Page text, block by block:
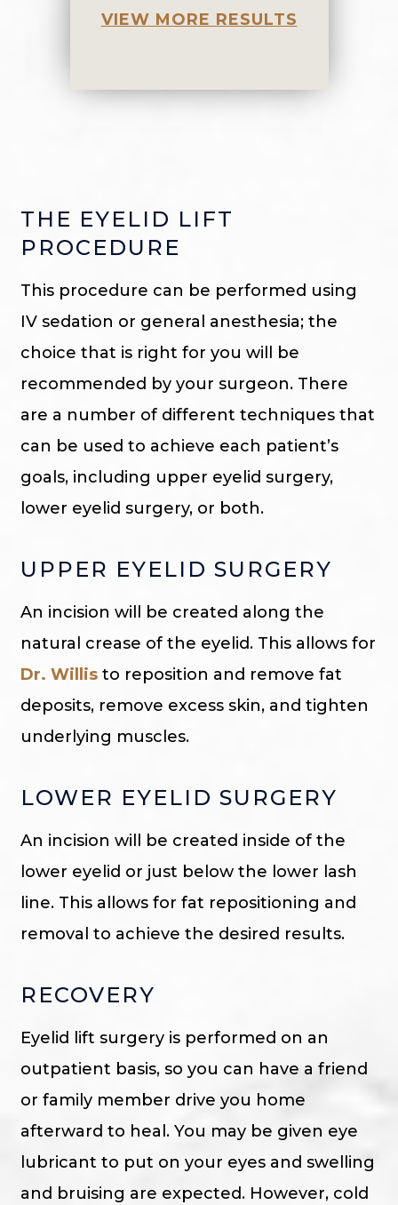
VIEW MORE RESULTS
THE EYELID LIFT
PROCEDURE
This procedure can be performed using
IV sedation or general anesthesia; the
choice that is right for you will be
recommended by your surgeon. There
are a number of different techniques that
can be used to achieve each patient’s
goals, including upper eyelid surgery,
lower eyelid surgery, or both.
UPPER EYELID SURGERY
An incision will be created along the
natural crease of the eyelid. This allows for
Dr. Willis to reposition and remove fat
deposits, remove excess skin, and tighten
underlying muscles.
LOWER EYELID SURGERY
An incision will be created inside of the
lower eyelid or just below the lower lash
line. This allows for fat repositioning and
removal to achieve the desired results.
RECOVERY
Eyelid lift surgery is performed on an
outpatient basis, so you can have a friend
or family member drive you home
afterward to heal. You may be given eye
lubricant to put on your eyes and swelling
and bruising are expected. However, cold